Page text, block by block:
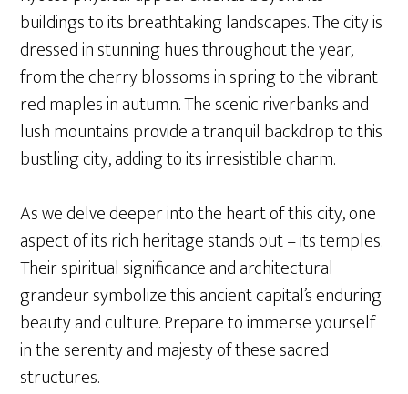
buildings to its breathtaking landscapes. The city is
dressed in stunning hues throughout the year,
from the cherry blossoms in spring to the vibrant
red maples in autumn. The scenic riverbanks and
lush mountains provide a tranquil backdrop to this
bustling city, adding to its irresistible charm.
As we delve deeper into the heart of this city, one
aspect of its rich heritage stands out – its temples.
Their spiritual significance and architectural
grandeur symbolize this ancient capital’s enduring
beauty and culture. Prepare to immerse yourself
in the serenity and majesty of these sacred
structures.